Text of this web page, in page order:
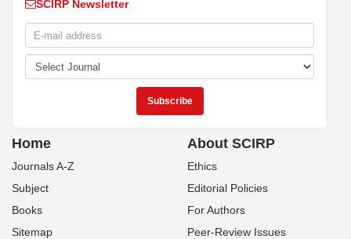
SCIRP Newsletter
Home
Journals A-Z
Subject
Books
Sitemap
About SCIRP
Ethics
Editorial Policies
For Authors
Peer-Review Issues